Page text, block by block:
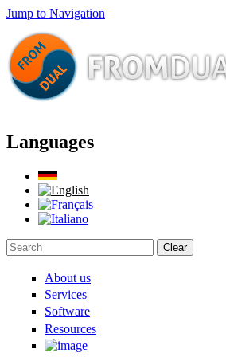
Jump to Navigation
Languages
Clear
About us
Services
Software
Resources